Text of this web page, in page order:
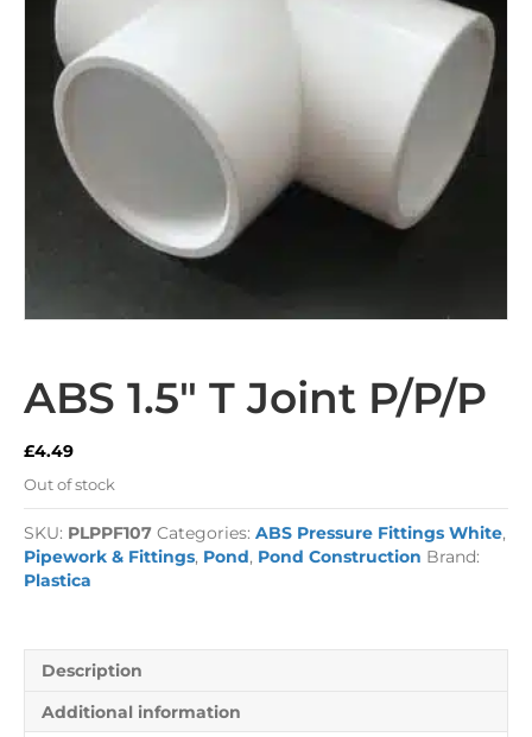
ABS 1.5″ T Joint P/P/P
£4.49
Out of stock
SKU: PLPPF107 Categories: ABS Pressure Fittings White,
Pipework & Fittings, Pond, Pond Construction Brand:
Plastica
Description
Additional information